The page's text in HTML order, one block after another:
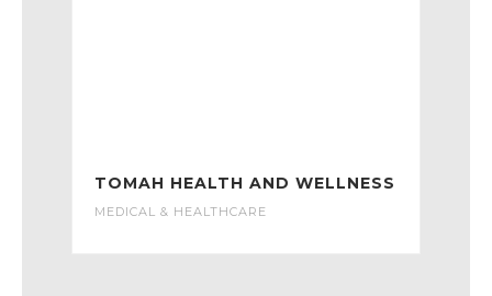
TOMAH HEALTH AND WELLNESS
MEDICAL & HEALTHCARE